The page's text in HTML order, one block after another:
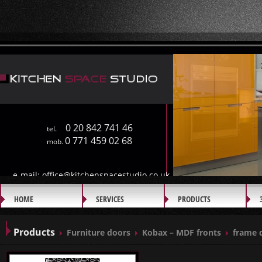
tel. 0 20 842 741 46
mob.0 771 459 02 68
e-mail: office@kitchenspacestudio.co.uk
HOME SERVICES PRODUCTS
Products Furniture doors Kobax – MDF fronts frame